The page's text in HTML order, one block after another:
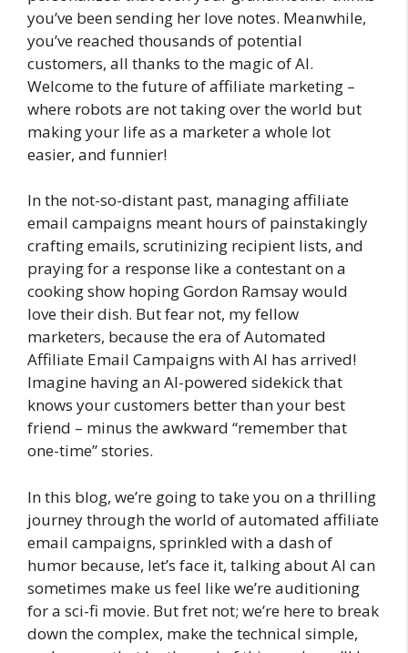
you’ve been sending her love notes. Meanwhile,
you’ve reached thousands of potential
customers, all thanks to the magic of AI.
Welcome to the future of affiliate marketing –
where robots are not taking over the world but
making your life as a marketer a whole lot
easier, and funnier!
In the not-so-distant past, managing affiliate
email campaigns meant hours of painstakingly
crafting emails, scrutinizing recipient lists, and
praying for a response like a contestant on a
cooking show hoping Gordon Ramsay would
love their dish. But fear not, my fellow
marketers, because the era of Automated
Affiliate Email Campaigns with AI has arrived!
Imagine having an AI-powered sidekick that
knows your customers better than your best
friend – minus the awkward “remember that
one-time” stories.
In this blog, we’re going to take you on a thrilling
journey through the world of automated affiliate
email campaigns, sprinkled with a dash of
humor because, let’s face it, talking about AI can
sometimes make us feel like we’re auditioning
for a sci-fi movie. But fret not; we’re here to break
down the complex, make the technical simple,